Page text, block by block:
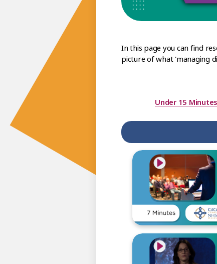
In this page you can find
picture of what 'managing
Under 15